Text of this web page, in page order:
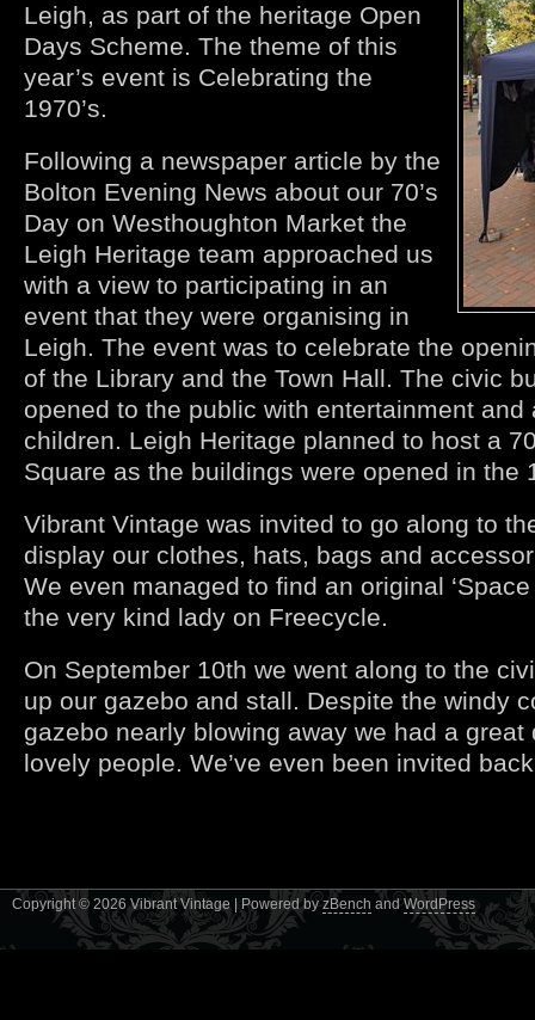
Leigh, as part of the heritage Open
Days Scheme. The theme of this
year’s event is Celebrating the
1970’s.
Following a newspaper article by the
Bolton Evening News about our 70’s
Day on Westhoughton Market the
Leigh Heritage team approached us
with a view to participating in an
event that they were organising in
Leigh. The event was to celebrate the
of the Library and the Town Hall. The civic
opened to the public with entertainment and
children. Leigh Heritage planned to host a
Square as the buildings were opened in the
Vibrant Vintage was invited to go along to
display our clothes, hats, bags and
We even managed to find an original
the very kind lady on Freecycle.
On September 10th we went along to the
up our gazebo and stall. Despite the windy
gazebo nearly blowing away we had a
lovely people. We’ve even been invited
Copyright © 2026 Vibrant Vintage | Powered byzBench andWordPress